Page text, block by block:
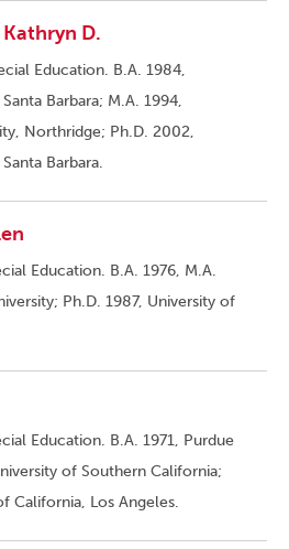
D.
Education. B.A. 1984,
Barbara; M.A. 1994,
Northridge; Ph.D. 2002,
Barbara.
Education. B.A. 1976, M.A.
Ph.D. 1987, University of
Education. B.A. 1971, Purdue
of Southern California;
California, Los Angeles.